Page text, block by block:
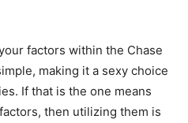
factors within the Chase
making it a sexy choice
If that is the one means
then utilizing them is